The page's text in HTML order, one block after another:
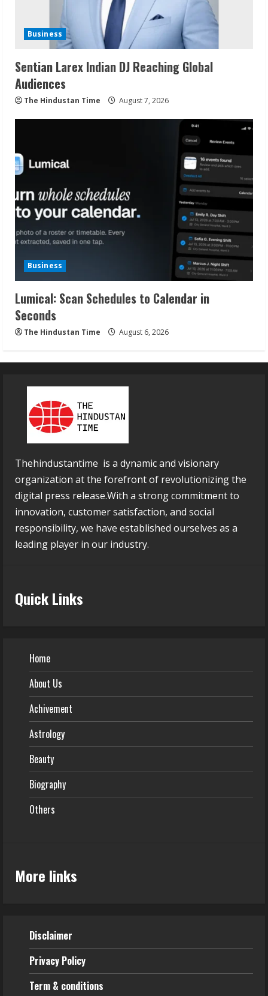
Business
Sentian Larex Indian DJ Reaching Global
Audiences
The Hindustan Time August 7, 2026
Business
Lumical: Scan Schedules to Calendar in
Seconds
The Hindustan Time August 6, 2026
Thehindustantime is a dynamic and visionary
organization at the forefront of revolutionizing the
digital press release.With a strong commitment to
innovation, customer satisfaction, and social
responsibility, we have established ourselves as a
leading player in our industry.
Quick Links
Home
About Us
Achivement
Astrology
Beauty
Biography
Others
More links
Disclaimer
Privacy Policy
Term & conditions